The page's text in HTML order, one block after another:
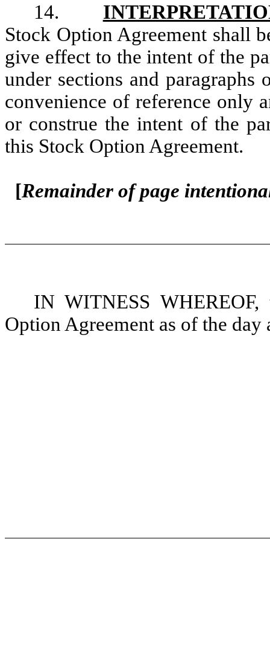
14.
Stock Option Agreement shall
give effect to the intent of the
under sections and
convenience of reference only
or construe the intent of the
this Stock Option Agreement.
[Remainder of page
IN WITNESS
Option Agreement as of the